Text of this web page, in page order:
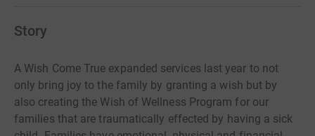
Story
A Wish Come True expanded services last year to not
only bring joy to the family by granting a wish but by
also creating the Wish of Wellness Program for our
families that are traumatically effected by having a sick